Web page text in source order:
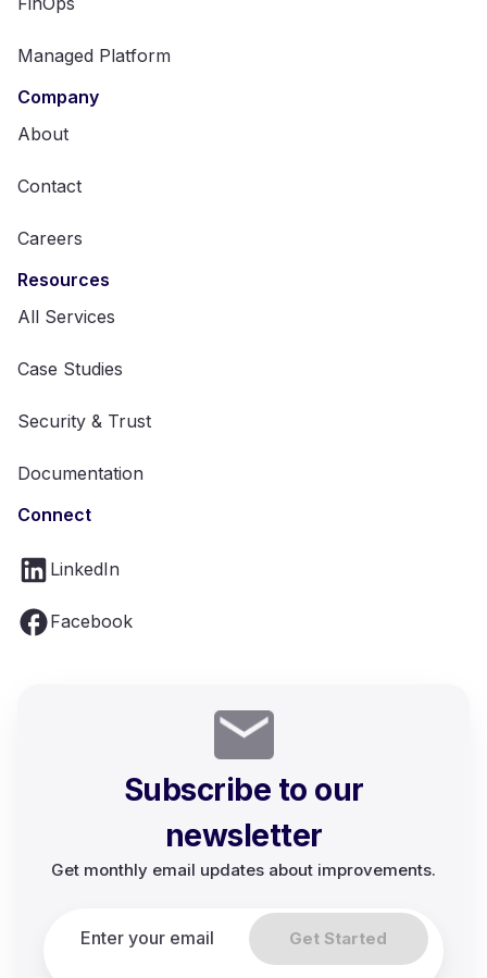
Managed Platform
Company
About
Contact
Careers
Resources
All Services
Case Studies
Security & Trust
Documentation
Connect
LinkedIn
Facebook
Subscribe to our
newsletter
Get monthly email updates about improvements.
Get Started